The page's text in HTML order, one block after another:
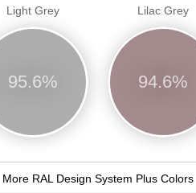
Light Grey
95.6%
Lilac Grey
94.6%
More RAL Design System Plus Colors